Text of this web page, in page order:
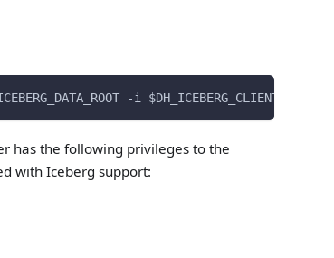
-i $DH_ICEBERG_CLIENT_ID
has the following privileges to the
with Iceberg support: